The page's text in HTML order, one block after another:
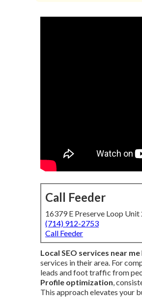
Call Feeder
16379 E Preserve Loop
(714) 912-2753
Call Feeder
Local SEO services near me
services in their area. For
leads and foot traffic from
Profile optimization,
This approach elevates your